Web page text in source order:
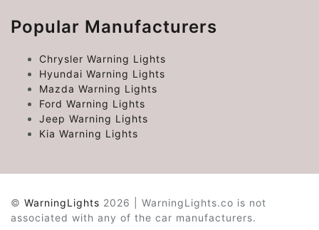
Popular Manufacturers
Chrysler Warning Lights
Hyundai Warning Lights
Mazda Warning Lights
Ford Warning Lights
Jeep Warning Lights
Kia Warning Lights
© WarningLights 2026 | WarningLights.co is not
associated with any of the car manufacturers.